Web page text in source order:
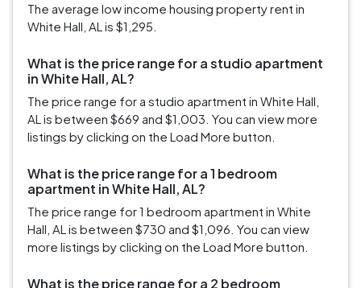
The average low income housing property rent in
White Hall, AL is $1,295.
What is the price range for a studio apartment
in White Hall, AL?
The price range for a studio apartment in White Hall,
AL is between $669 and $1,003. You can view more
listings by clicking on the Load More button.
What is the price range for a 1 bedroom
apartment in White Hall, AL?
The price range for 1 bedroom apartment in White
Hall, AL is between $730 and $1,096. You can view
more listings by clicking on the Load More button.
What is the price range for a 2 bedroom